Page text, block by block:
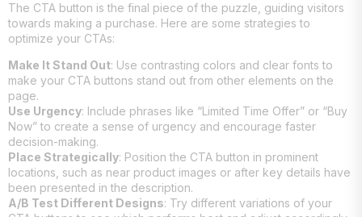
The CTA button is the final piece of the puzzle, guiding visitors
towards making a purchase. Here are some strategies to
optimize your CTAs:
Make It Stand Out: Use contrasting colors and clear fonts to
make your CTA buttons stand out from other elements on the
page.
Use Urgency: Include phrases like “Limited Time Offer” or “Buy
Now” to create a sense of urgency and encourage faster
decision-making.
Place Strategically: Position the CTA button in prominent
locations, such as near product images or after key details have
been presented in the description.
A/B Test Different Designs: Try different variations of your